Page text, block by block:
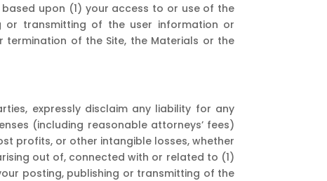
upon (1) your access to or use of the
or transmitting of the user information or
termination of the Site, the Materials or the
expressly disclaim any liability for any
(including reasonable attorneys’ fees)
profits, or other intangible losses, whether
out of, connected with or related to (1)
posting, publishing or transmitting of the